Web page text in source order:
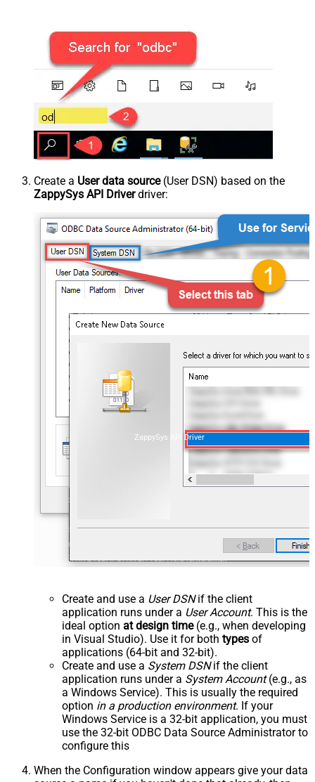
Create a User data source(User DSN) based on the
ZappySys API Driverdriver:
ZappySys API Driver
Create and use a User DSNif the client
application runs under a User Account. This is the
ideal option at design time(e.g., when developing
in Visual Studio). Use it for both types of
applications (64-bit and 32-bit).
Create and use a System DSNif the client
application runs under a System Account(e.g., as
a Windows Service). This is usually the required
option in a production environment. If your
Windows Service is a 32-bit application, you must
use the 32-bit ODBC Data Source Administrator to
configure this
When the Configuration window appears give your data